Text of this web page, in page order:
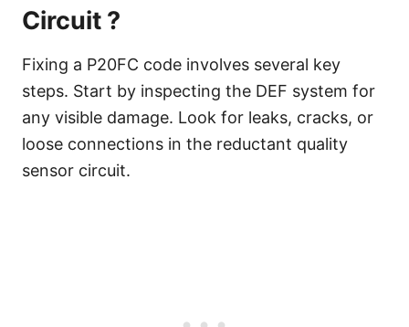
Circuit ?
Fixing a P20FC code involves several key
steps. Start by inspecting the DEF system for
any visible damage. Look for leaks, cracks, or
loose connections in the reductant quality
sensor circuit.